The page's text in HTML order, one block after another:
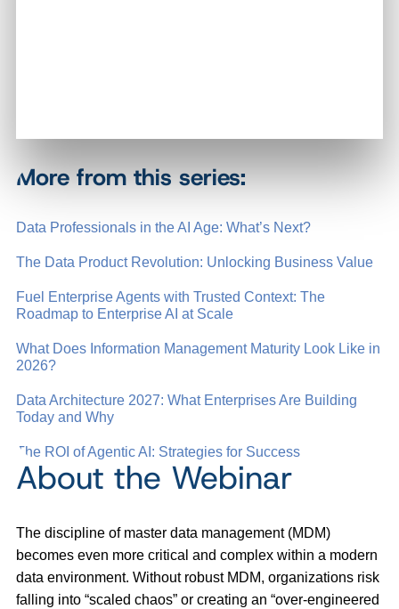
More from this series:
Data Professionals in the AI Age: What’s Next?
The Data Product Revolution: Unlocking Business Value
Fuel Enterprise Agents with Trusted Context: The
Roadmap to Enterprise AI at Scale
What Does Information Management Maturity Look Like in
2026?
Data Architecture 2027: What Enterprises Are Building
Today and Why
The ROI of Agentic AI: Strategies for Success
About the Webinar
The discipline of master data management (MDM)
becomes even more critical and complex within a modern
data environment. Without robust MDM, organizations risk
falling into “scaled chaos” or creating an “over-engineered